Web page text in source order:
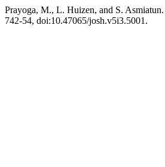
Prayoga, M., L. Huizen, and S.
742-54, doi:10.47065/josh.v5i3.5001.